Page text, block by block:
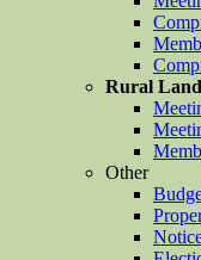
Rural
Other